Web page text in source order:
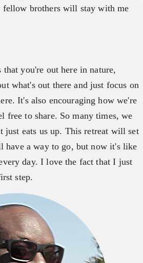
brothers will stay with me
that you're out here in nature,
what's out there and just focus on
It's also encouraging how we're
free to share. So many times, we
just eats us up. This retreat will set
have a way to go, but now it's like
day. I love the fact that I just
step.